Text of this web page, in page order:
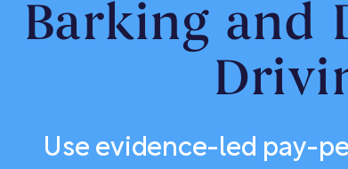
Barking and
Use evidence-led pay-